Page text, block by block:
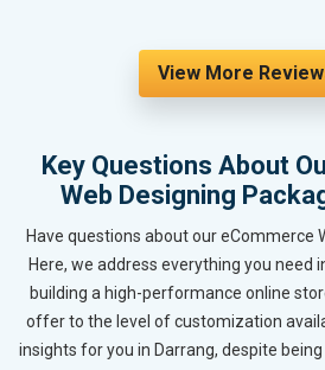
View More
Key Questions About
Web Designing
Have questions about our eCommerce
Here, we address everything you need
building a high-performance online
offer to the level of customization
insights for you in Darrang, despite being